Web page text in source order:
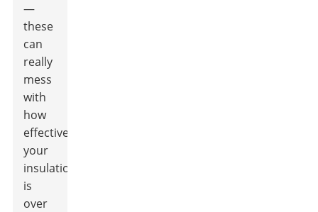
—
these
can
really
mess
with
how
effective
your
insulation
is
over